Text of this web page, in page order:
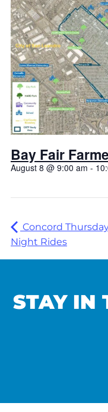
Bay Fair
August 8 @ 9:00 am -
Concord
Night Rides
STAY IN